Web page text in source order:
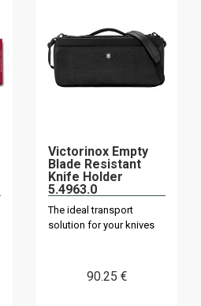
Victorinox Empty
Blade Resistant
Knife Holder
5.4963.0
The ideal transport
solution for your knives
90.25 €